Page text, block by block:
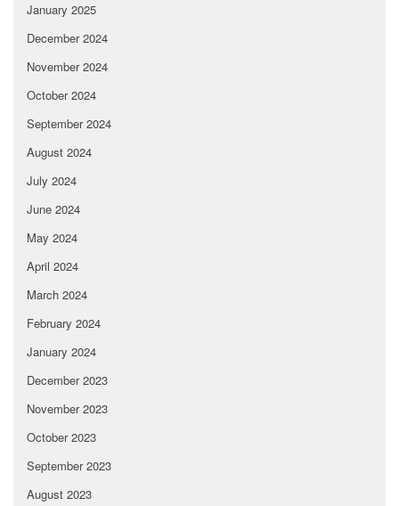
January 2025
December 2024
November 2024
October 2024
September 2024
August 2024
July 2024
June 2024
May 2024
April 2024
March 2024
February 2024
January 2024
December 2023
November 2023
October 2023
September 2023
August 2023